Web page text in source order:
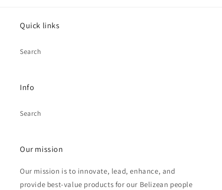
Quick links
Search
Info
Search
Our mission
Our mission is to innovate, lead, enhance, and
provide best-value products for our Belizean people